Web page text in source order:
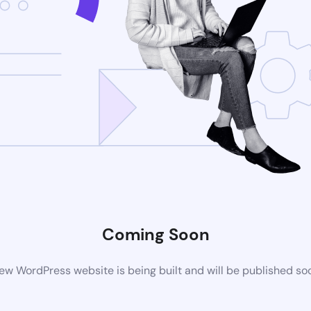
Coming Soon
WordPress website is being built and will be published